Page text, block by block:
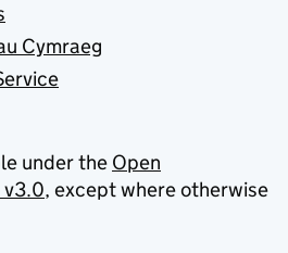
Cymraeg
under the Open
v3.0, except where otherwise